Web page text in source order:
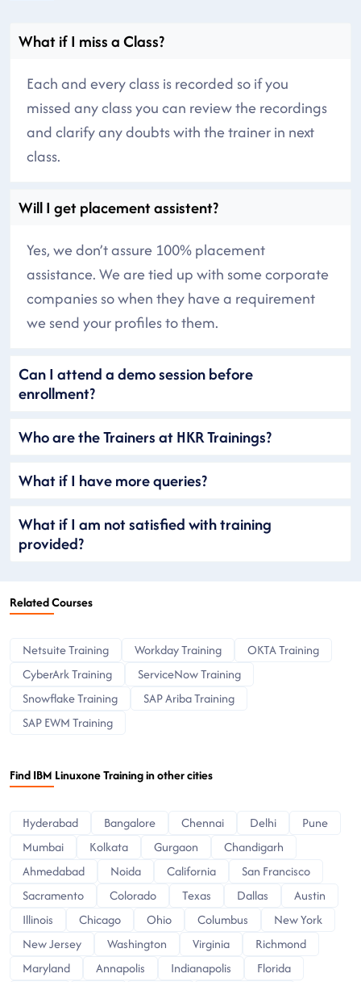
What if I miss a Class?
Each and every class is recorded so if you
missed any class you can review the recordings
and clarify any doubts with the trainer in next
class.
Will I get placement assistent?
Yes, we don’t assure 100% placement
assistance. We are tied up with some corporate
companies so when they have a requirement
we send your profiles to them.
Can I attend a demo session before
enrollment?
Who are the Trainers at HKR Trainings?
What if I have more queries?
What if I am not satisfied with training
provided?
Related Courses
Netsuite Training Workday Training
OKTA Training
CyberArk Training
ServiceNow Training
Snowflake Training
SAP Ariba Training
SAP EWM Training
Find IBM Linuxone Training in other cities
Hyderabad Bangalore Chennai Delhi
Pune
Mumbai
Kolkata Gurgaon
Chandigarh
Ahmedabad
Noida California
San Francisco
Sacramento
Colorado Texas Dallas
Austin
Illinois
Chicago Ohio Columbus
New York
New Jersey
Washington Virginia
Richmond
Maryland
Annapolis Indianapolis
Florida